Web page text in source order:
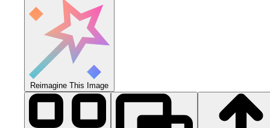
Reimagine This Image